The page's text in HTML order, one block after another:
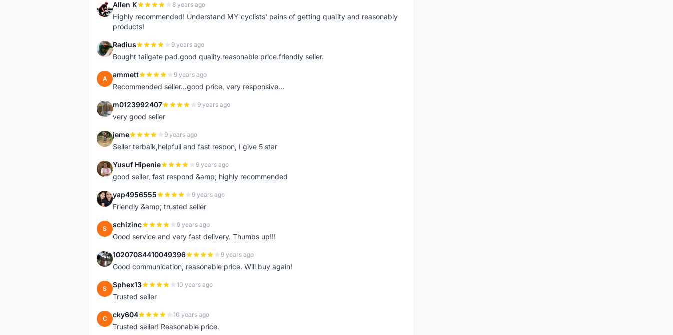
A Allen K 8 years ago
Highly recommended! Understand MY cyclists' pains of getting quality and reasonably
products!
R Radius 9 years ago
Bought tailgate pad.good quality.reasonable price.friendly seller.
A ammett 9 years ago
Recommended seller...good price, very responsive...
M m0123992407 9 years ago
very good seller
J jeme 9 years ago
Seller terbaik,helpfull and fast respon, I give 5 star
Y Yusuf Hipenie 9 years ago
good seller, fast respond &amp; highly recommended
Y yap4956555 9 years ago
Friendly &amp; trusted seller
S schizinc 9 years ago
Good service and very fast delivery. Thumbs up!!!
1 10207084410049396 9 years ago
Good communication, reasonable price. Will buy again!
S Sphex13 10 years ago
Trusted seller
C cky604 10 years ago
Trusted seller! Reasonable price.